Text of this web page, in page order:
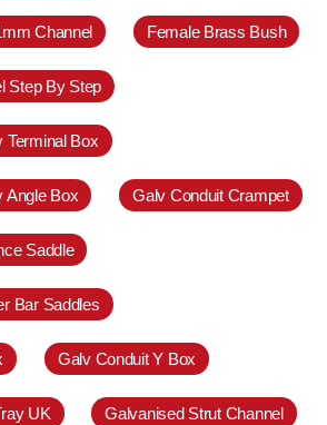
Channel Female Brass Bush
Step By Step
Terminal Box
Angle Box Galv Conduit Crampet
Saddle
Bar Saddles
Galv Conduit Y Box
UK Galvanised Strut Channel